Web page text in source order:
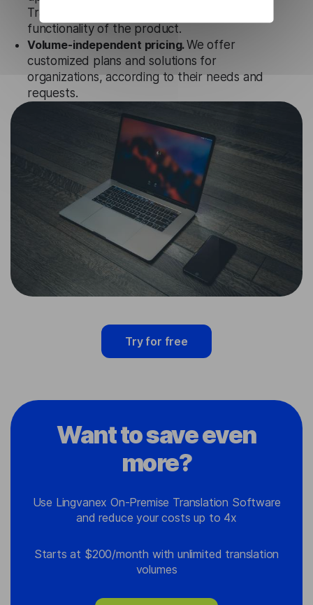
Translation API to ensure the relevance and
functionality of the product.
Volume-independent pricing.We offer
customized plans and solutions for
organizations, according to their needs and
requests.
Try for free
Want to save even
more?
Use Lingvanex On-Premise Translation Software
and reduce your costs up to 4x
Starts at $200/month with unlimited translation
volumes